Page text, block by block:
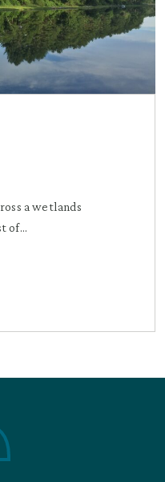
a wetlands
of...